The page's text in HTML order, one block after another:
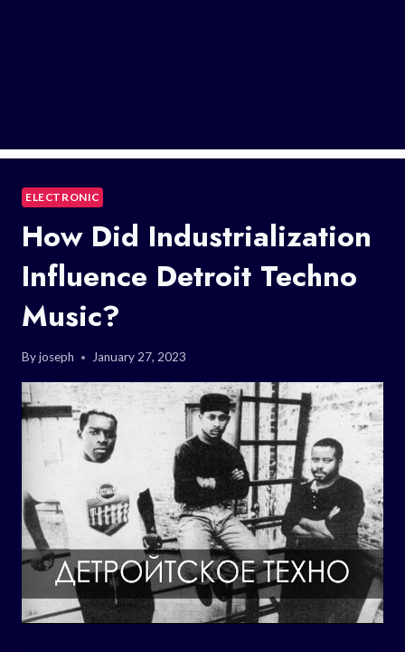
ELECTRONIC
How Did Industrialization
Influence Detroit Techno
Music?
Byjoseph January 27, 2023